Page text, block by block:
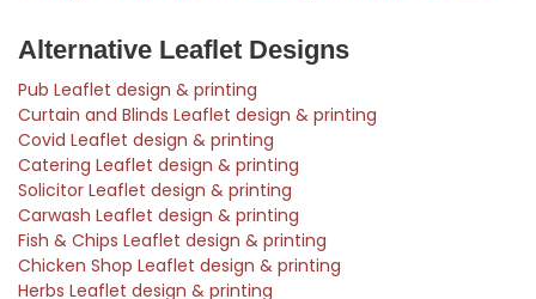
Alternative Leaflet Designs
Pub Leaflet design & printing
Curtain and Blinds Leaflet design & printing
Covid Leaflet design & printing
Catering Leaflet design & printing
Solicitor Leaflet design & printing
Carwash Leaflet design & printing
Fish & Chips Leaflet design & printing
Chicken Shop Leaflet design & printing
Herbs Leaflet design & printing